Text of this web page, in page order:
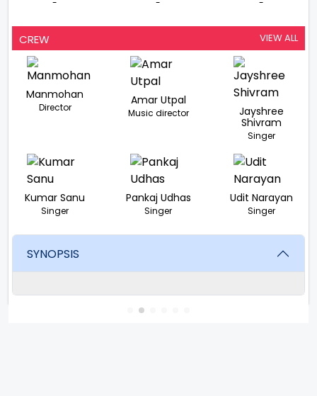
-
-
-
CREW VIEW ALL
Manmohan
Director
Amar Utpal
Music director
Jayshree
Shivram
Singer
Kumar Sanu
Singer
Pankaj Udhas
Singer
Udit Narayan
Singer
SYNOPSIS